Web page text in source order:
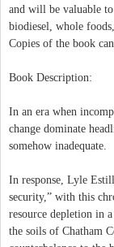
and will be valuable
biodiesel, whole
Copies of the book
Book Description:
In an era when
change dominate
somehow inadequate.
In response, Lyle
security,” with this
resource depletion in
the soils of Chatham